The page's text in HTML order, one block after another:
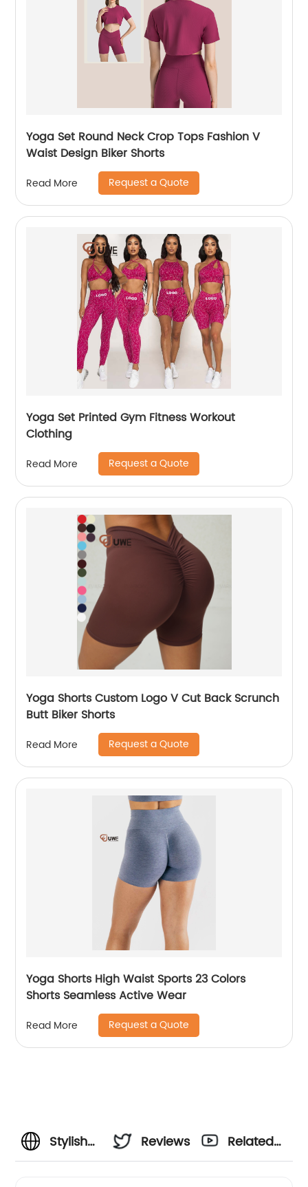
Yoga Set Round Neck Crop Tops Fashion V
Waist Design Biker Shorts
Read More Request a Quote
Yoga Set Printed Gym Fitness Workout
Clothing
Read More Request a Quote
Yoga Shorts Custom Logo V Cut Back Scrunch
Butt Biker Shorts
Read More Request a Quote
Yoga Shorts High Waist Sports 23 Colors
Shorts Seamless Active Wear
Read More Request a Quote
Stylish
Reviews
Related